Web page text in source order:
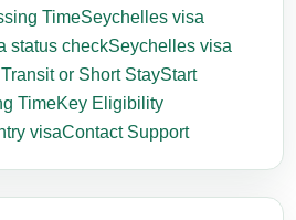
TimeSeychelles visa
status checkSeychelles visa
Transit or Short StayStart
TimeKey Eligibility
visaContact Support